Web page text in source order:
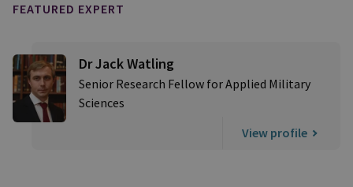
FEATURED EXPERT
Dr Jack Watling
Senior Research Fellow for Applied Military
Sciences
View profile